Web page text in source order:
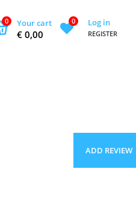
Your cart
0
€ 0,00
0 Log in
REGISTER
ADD REVIEW